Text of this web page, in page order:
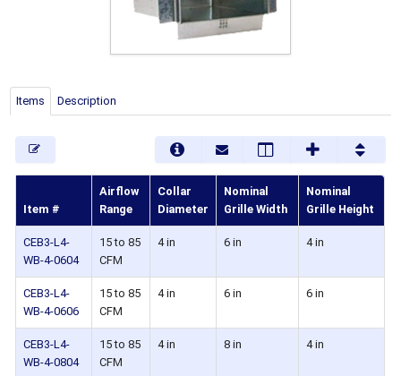
Items Description
Item #
Airflow
Range
Collar
Diameter
Nominal
Grille Width
Nominal
Grille Height
CEB3-L4-
WB-4-0604
15 to 85
CFM
4 in 6 in 4 in
CEB3-L4-
WB-4-0606
15 to 85
CFM
4 in 6 in 6 in
CEB3-L4-
WB-4-0804
15 to 85
CFM
4 in 8 in 4 in